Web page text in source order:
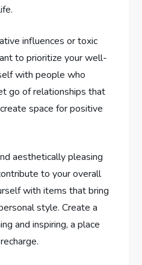
influences or toxic
to prioritize your well-
with people who
go of relationships that
space for positive
aesthetically pleasing
to your overall
with items that bring
style. Create a
and inspiring, a place